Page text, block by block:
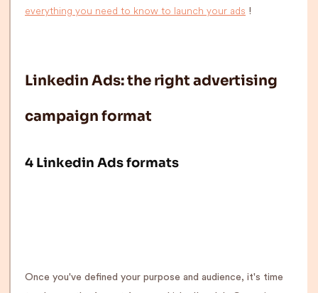
everything you need to know to launch your ads !
Linkedin Ads: the right advertising
campaign format
4 Linkedin Ads formats
Once you've defined your purpose and audience, it's time